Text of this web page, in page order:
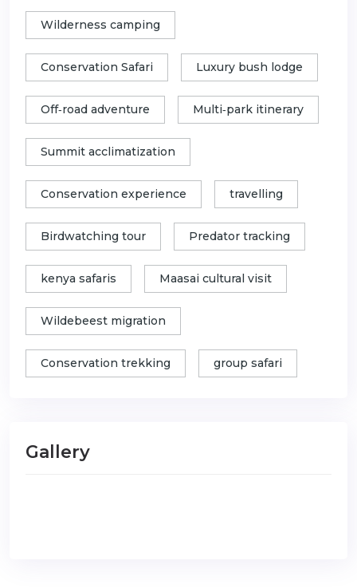
Wilderness camping
Conservation Safari Luxury bush lodge
Off‑road adventure Multi‑park itinerary
Summit acclimatization
Conservation experience travelling
Birdwatching tour Predator tracking
kenya safaris Maasai cultural visit
Wildebeest migration
Conservation trekking group safari
Gallery